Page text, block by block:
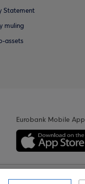
Statement
muling
assets
Eurobank Mobile App